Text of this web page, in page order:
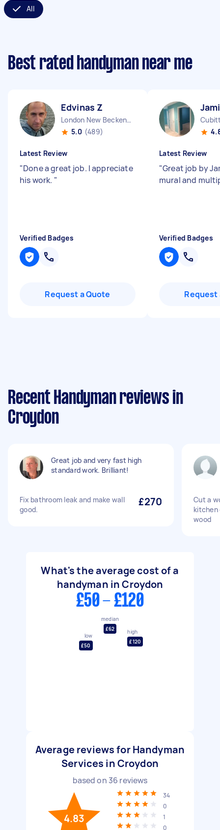
All
Best rated handyman near me
Edvinas Z
London New Beckenham England
5.0 (489)
Latest Review
"Done a great job. I appreciate
his work. "
Verified Badges
Request a Quote
Latest Review
"Great job by
mural and
Verified Badges
Request
Recent Handyman reviews in
Croydon
Great job and very fast high
standard work. Brilliant!
Fix bathroom leak and make wall
good.
£270
Cut a
kitchen
wood
What's the average cost of a
handyman in Croydon
£50 - £120
low
£50
median
£62
high
£120
Average reviews for Handyman
Services in Croydon
based on 36 reviews
4.83
34
0
1
0